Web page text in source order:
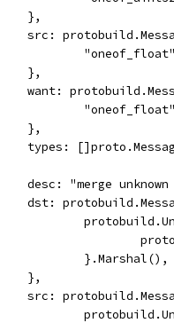
	},
src:
	},
want:
	},
types:
desc: "merge unknown
dst:
		}.Marshal(),
	},
src: